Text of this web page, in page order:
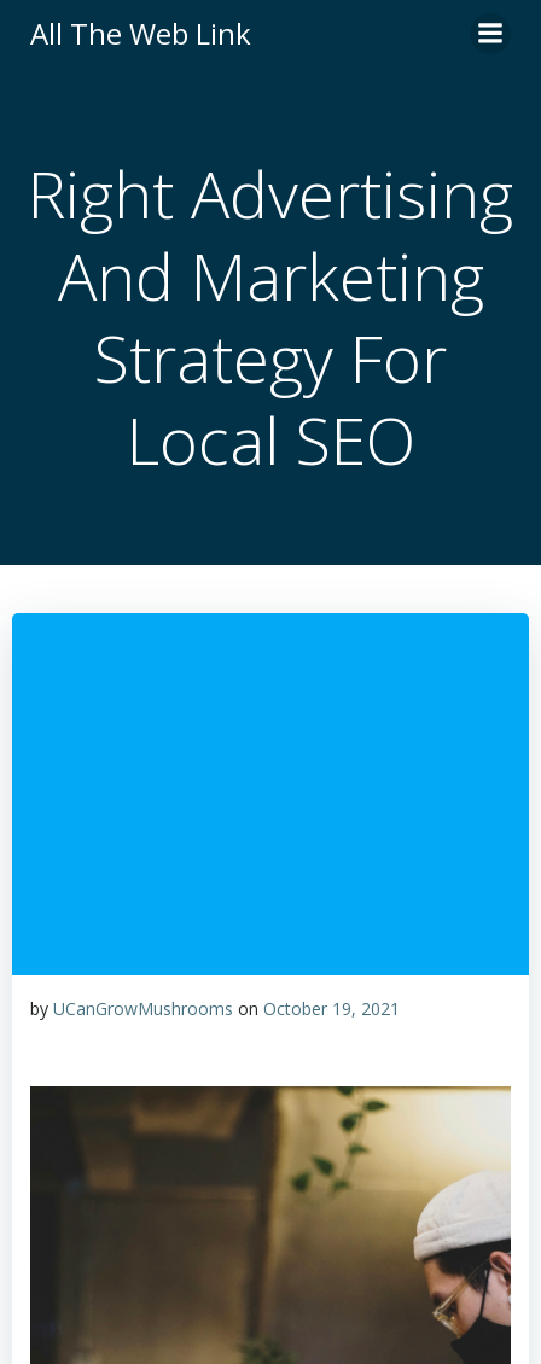
All The Web Link
Right Advertising
And Marketing
Strategy For
Local SEO
by UCanGrowMushrooms on October 19, 2021